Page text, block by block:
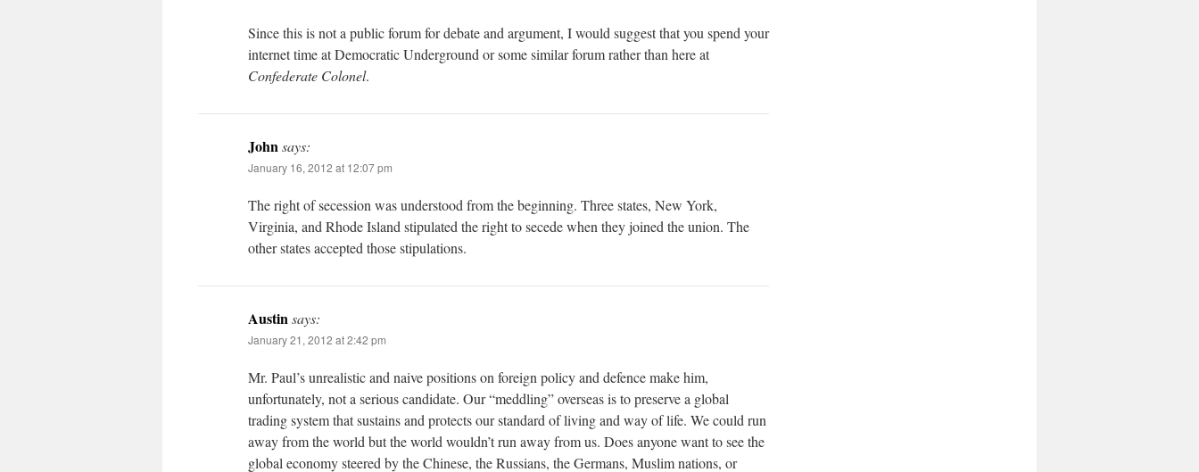
Since this is not a public forum for debate and argument, I would suggest that you spend your
internet time at Democratic Underground or some similar forum rather than here at
Confederate Colonel.
Johnsays:
January 16, 2012 at 12:07 pm
The right of secession was understood from the beginning. Three states, New York,
Virginia, and Rhode Island stipulated the right to secede when they joined the union. The
other states accepted those stipulations.
Austinsays:
January 21, 2012 at 2:42 pm
Mr. Paul’s unrealistic and naive positions on foreign policy and defence make him,
unfortunately, not a serious candidate. Our “meddling” overseas is to preserve a global
trading system that sustains and protects our standard of living and way of life. We could run
away from the world but the world wouldn’t run away from us. Does anyone want to see the
global economy steered by the Chinese, the Russians, the Germans, Muslim nations, or